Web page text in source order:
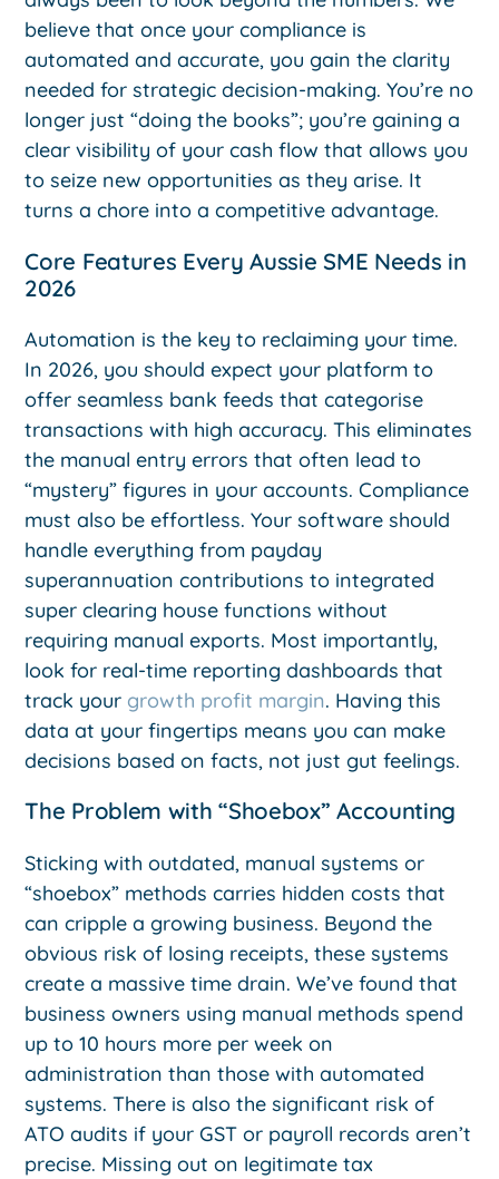
believe that once your compliance is
automated and accurate, you gain the clarity
needed for strategic decision-making. You’re no
longer just “doing the books”; you’re gaining a
clear visibility of your cash flow that allows you
to seize new opportunities as they arise. It
turns a chore into a competitive advantage.
Core Features Every Aussie SME Needs in
2026
Automation is the key to reclaiming your time.
In 2026, you should expect your platform to
offer seamless bank feeds that categorise
transactions with high accuracy. This eliminates
the manual entry errors that often lead to
“mystery” figures in your accounts. Compliance
must also be effortless. Your software should
handle everything from payday
superannuation contributions to integrated
super clearing house functions without
requiring manual exports. Most importantly,
look for real-time reporting dashboards that
track your growth profit margin. Having this
data at your fingertips means you can make
decisions based on facts, not just gut feelings.
The Problem with “Shoebox” Accounting
Sticking with outdated, manual systems or
“shoebox” methods carries hidden costs that
can cripple a growing business. Beyond the
obvious risk of losing receipts, these systems
create a massive time drain. We’ve found that
business owners using manual methods spend
up to 10 hours more per week on
administration than those with automated
systems. There is also the significant risk of
ATO audits if your GST or payroll records aren’t
precise. Missing out on legitimate tax